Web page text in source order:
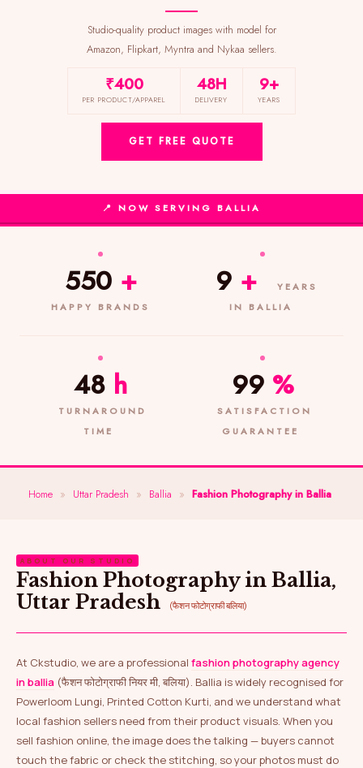
Studio-quality product images with model for
Amazon, Flipkart, Myntra and Nykaa sellers.
₹400
PER PRODUCT/APPAREL
48H
DELIVERY
9+
YEARS
GET FREE QUOTE
📍 NOW SERVING BALLIA
550 +
HAPPY BRANDS
9 +
YEARS
IN BALLIA
48 h
TURNAROUND
TIME
99 %
SATISFACTION
GUARANTEE
Home » Uttar Pradesh » Ballia » Fashion Photography in Ballia
ABOUT OUR STUDIO
Fashion Photography in Ballia,
Uttar Pradesh
(फैशन फोटोग्राफी बलिया)
At Ckstudio, we are a professional fashion photography agency
in ballia (फैशन फोटोग्राफी नियर मी, बलिया). Ballia is widely recognised for
Powerloom Lungi, Printed Cotton Kurti, and we understand what
local fashion sellers need from their product visuals. When you
sell fashion online, the image does the talking — buyers cannot
touch the fabric or check the stitching, so your photos must do